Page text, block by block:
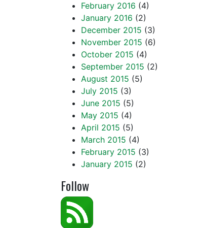
February 2016 (4)
January 2016 (2)
December 2015 (3)
November 2015 (6)
October 2015 (4)
September 2015 (2)
August 2015 (5)
July 2015 (3)
June 2015 (5)
May 2015 (4)
April 2015 (5)
March 2015 (4)
February 2015 (3)
January 2015 (2)
Follow